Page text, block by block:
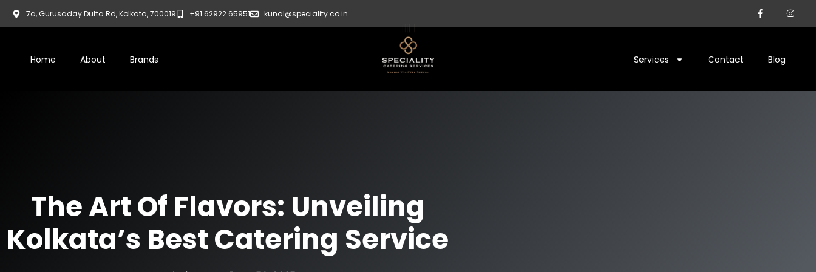
7a, Gurusaday Dutta Rd, Kolkata, 700019 +91 62922 65951 kunal@speciality.co.in
Home About Brands Services Contact Blog
The Art Of Flavors: Unveiling
Kolkata’s Best Catering Service